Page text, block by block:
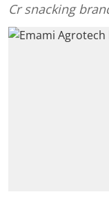
Cr snacking